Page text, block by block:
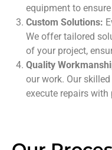
equipment to
Custom Solutions:
We offer tailored
of your project,
Quality
our work. Our
execute repairs